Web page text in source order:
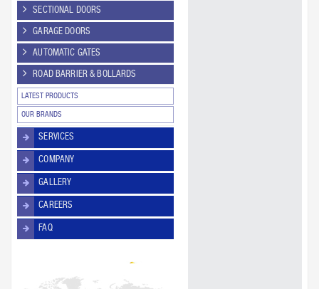
SECTIONAL DOORS
GARAGE DOORS
AUTOMATIC GATES
ROAD BARRIER & BOLLARDS
LATEST PRODUCTS
OUR BRANDS
SERVICES
COMPANY
GALLERY
CAREERS
FAQ